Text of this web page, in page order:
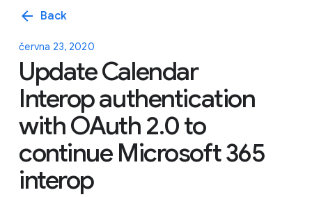
arrow_back Back
června 23, 2020
Update Calendar
Interop authentication
with OAuth 2.0 to
continue Microsoft 365
interop